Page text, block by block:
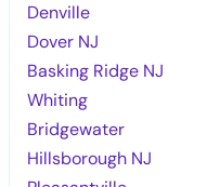
Denville
Dover NJ
Basking Ridge NJ
Whiting
Bridgewater
Hillsborough NJ